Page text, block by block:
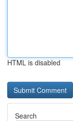
HTML is disabled
Search